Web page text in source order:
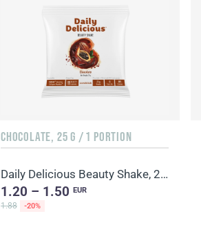
CHOCOLATE, 25 G / 1 PORTION
Daily Delicious Beauty Shake, 25 g / 1 portion
1.20 – 1.50 EUR
1.88
-20%